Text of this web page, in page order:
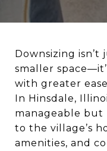
Downsizing
smaller
with greater
In Hinsdale,
manageable but
to the village’s
amenities, and